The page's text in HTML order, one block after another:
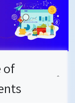
of